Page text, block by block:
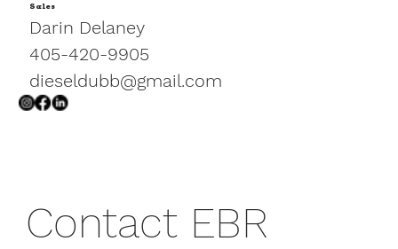
EBR Construction Enhances the
Small Cat Center at the
Oklahoma City Zoo
Sales
Darin Delaney
405-420-9905
dieseldubb@gmail.com
Contact EBR